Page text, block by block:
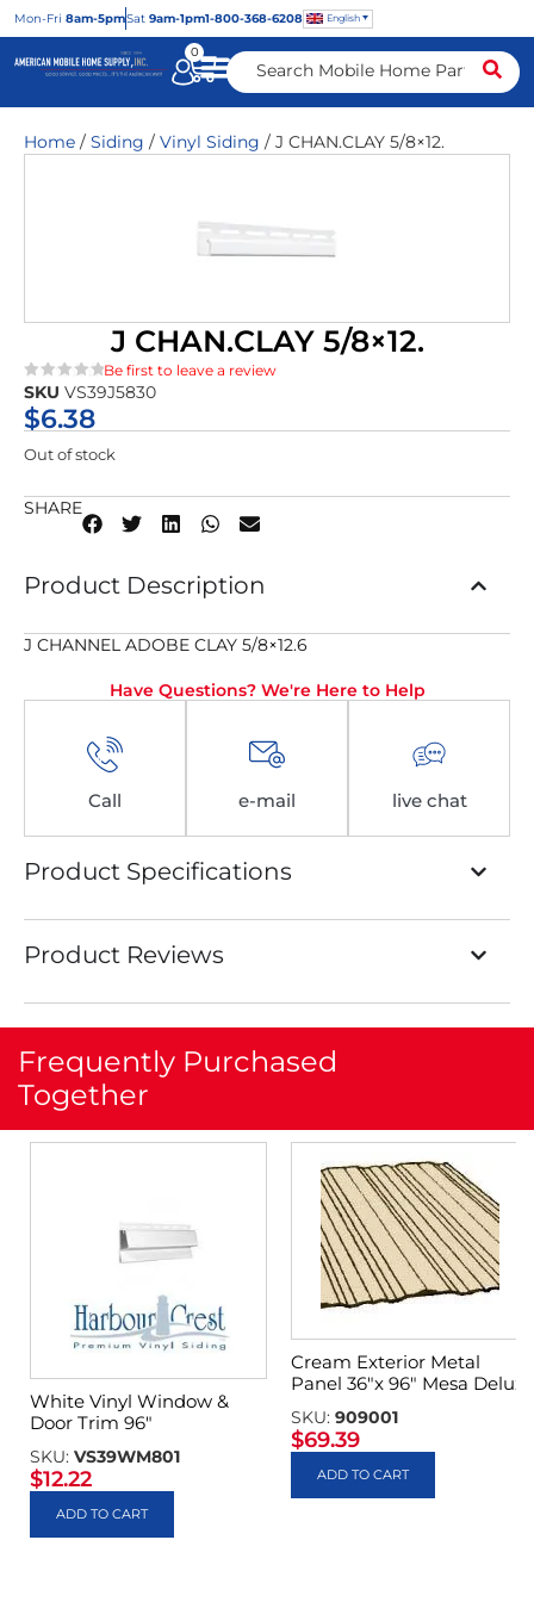
Mon-Fri 8am-5pmSat 9am-1pm1-800-368-6208 English
0
Home / Siding / Vinyl Siding / J CHAN.CLAY 5/8×12.
J CHAN.CLAY 5/8×12.
★★★★★
Be first to leave a review
SKU VS39J5830
$6.38
Out of stock
SHARE
Product Description
J CHANNEL ADOBE CLAY 5/8×12.6
Have Questions? We're Here to Help
Call e-mail live chat
Product Specifications
Product Reviews
Frequently Purchased
Together
White Vinyl Window &
Door Trim 96″
SKU: VS39WM801
$12.22
ADD TO CART
Cream Exterior Metal
Panel 36″x 96″ Mesa Delux
SKU: 909001
$69.39
ADD TO CART